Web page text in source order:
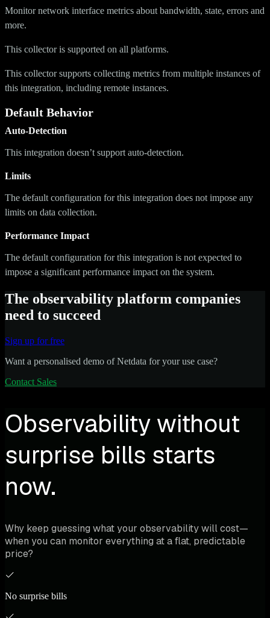
Monitor network interface metrics about bandwidth, state, errors and
more.
This collector is supported on all platforms.
This collector supports collecting metrics from multiple instances of
this integration, including remote instances.
Default Behavior
Auto-Detection
This integration doesn’t support auto-detection.
Limits
The default configuration for this integration does not impose any
limits on data collection.
Performance Impact
The default configuration for this integration is not expected to
impose a significant performance impact on the system.
The observability platform companies
need to succeed
Sign up for free
Want a personalised demo of Netdata for your use case?
Contact Sales
Observability without
surprise bills starts
now.
Why keep guessing what your observability will cost—
when you can monitor everything at a flat, predictable
price?
No surprise bills